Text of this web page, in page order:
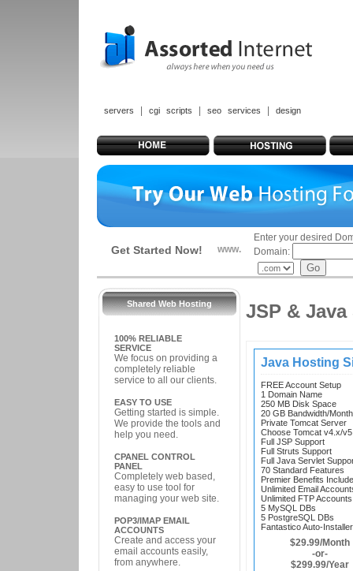
servers cgi scripts seo services design
Get Started Now! www.
Enter your desired
Domain:
Shared Web Hosting
100% RELIABLE
SERVICE
We focus on providing a
completely reliable
service to all our clients.
EASY TO USE
Getting started is simple.
We provide the tools and
help you need.
CPANEL CONTROL
PANEL
Completely web based,
easy to use tool for
managing your web site.
POP3/IMAP EMAIL
ACCOUNTS
Create and access your
email accounts easily,
from anywhere.
JSP &
Java Hosting
FREE Account Setup
1 Domain Name
250 MB Disk Space
20 GB Bandwidth/Month
Private Tomcat Server
Choose Tomcat v4.x/
Full JSP Support
Full Struts Support
Full Java Servlet
70 Standard Features
Premier Benefits
Unlimited Email
Unlimited FTP Accounts
5 MySQL DBs
5 PostgreSQL DBs
Fantastico Auto-Installer
$29.99/Month
-or-
$299.99/Year